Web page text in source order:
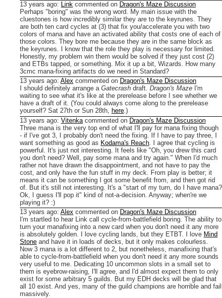
13 years ago: Link commented on Dragon's Maze Discussion
Perhaps "boring" was the wrong word. My main issue with the
cluestones is how incredibly similar they are to the keyrunes. They
are both ten card cycles at (3) that fix you/accelerate you with two
colors of mana and have an activated ability that costs one of each of
those colors. They bore me because they are in the same block as
the keyrunes. I know that the role they play is necessary for limited.
Honestly, my problem win them would be solved if they just cost (2)
and ETBs tapped, or something. Mix it up a bit, Wizards. How many
3cmc mana-fixing artifacts do we need in Standard?
13 years ago: Alex commented on Dragon's Maze Discussion
I should definitely arrange a Gatecrash draft. Dragon's Maze I'm
waiting to see what it's like at the prerelease before I see whether we
have a draft of it. (You could always come along to the prerelease
yourself? Sat 27th or Sun 28th, here.)
13 years ago: Vitenka commented on Dragon's Maze Discussion
Three mana is the very top end of what I'll pay for mana fixing though
- if I've got 3, I probably don't need the fixing. If I have to pay three, I
want something as good as Kodama's Reach I agree that cycling is
powerful. It's just not interesting. It feels like "Oh, you drew this card
you don't need? Well, pay some mana and try again." When I'd much
rather not have drawn the disappointment, and not have to pay the
cost, and only have the fun stuff in my deck.
From play is better; it
means it can be something I got some benefit from, and then got rid
of. But it's still not interesting. It's a "start of my turn, do I have mana?
Ok, I guess I'll pop it" kind of not-a-decision. Anyway; when're we
playing it? :)
13 years ago: Alex commented on Dragon's Maze Discussion
I'm startled to hear Link call cycle-from-battlefield boring. The ability to
turn your manafixing into a new card when you don't need it any more
is absolutely golden. I love cycling lands, but they ETBT. I love Mind
Stone and have it in loads of decks, but it only makes colourless.
Now 3 mana is a lot different to 2, but nonetheless, manafixing that's
able to cycle-from-battlefield when you don't need it any more sounds
very useful to me.
Dedicating 10 uncommon slots in a small set to
them is eyebrow-raising, I'll agree, and I'd almost expect them to only
exist for some arbitrary 5 guilds. But my EDH decks will be glad that
all 10 exist. And yes, many of the guild champions are horrible and fail
massively.